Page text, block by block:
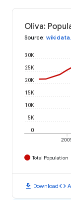
Oliva:
Source:
0
5K
10K
15K
20K
25K
30K
Total Population
download Downloadcode